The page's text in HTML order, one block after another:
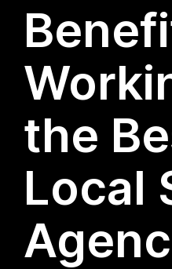
the
Local